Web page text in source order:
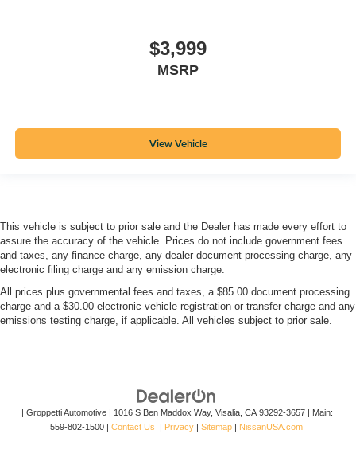
$3,999
MSRP
View Vehicle
This vehicle is subject to prior sale and the Dealer has made every effort to
assure the accuracy of the vehicle. Prices do not include government fees
and taxes, any finance charge, any dealer document processing charge, any
electronic filing charge and any emission charge.
All prices plus governmental fees and taxes, a $85.00 document processing
charge and a $30.00 electronic vehicle registration or transfer charge and any
emissions testing charge, if applicable. All vehicles subject to prior sale.
| Groppetti Automotive 1016 S Ben Maddox Way, Visalia, CA 93292-3657 | Main:
559-802-1500| Contact Us Privacy| Sitemap| NissanUSA.com